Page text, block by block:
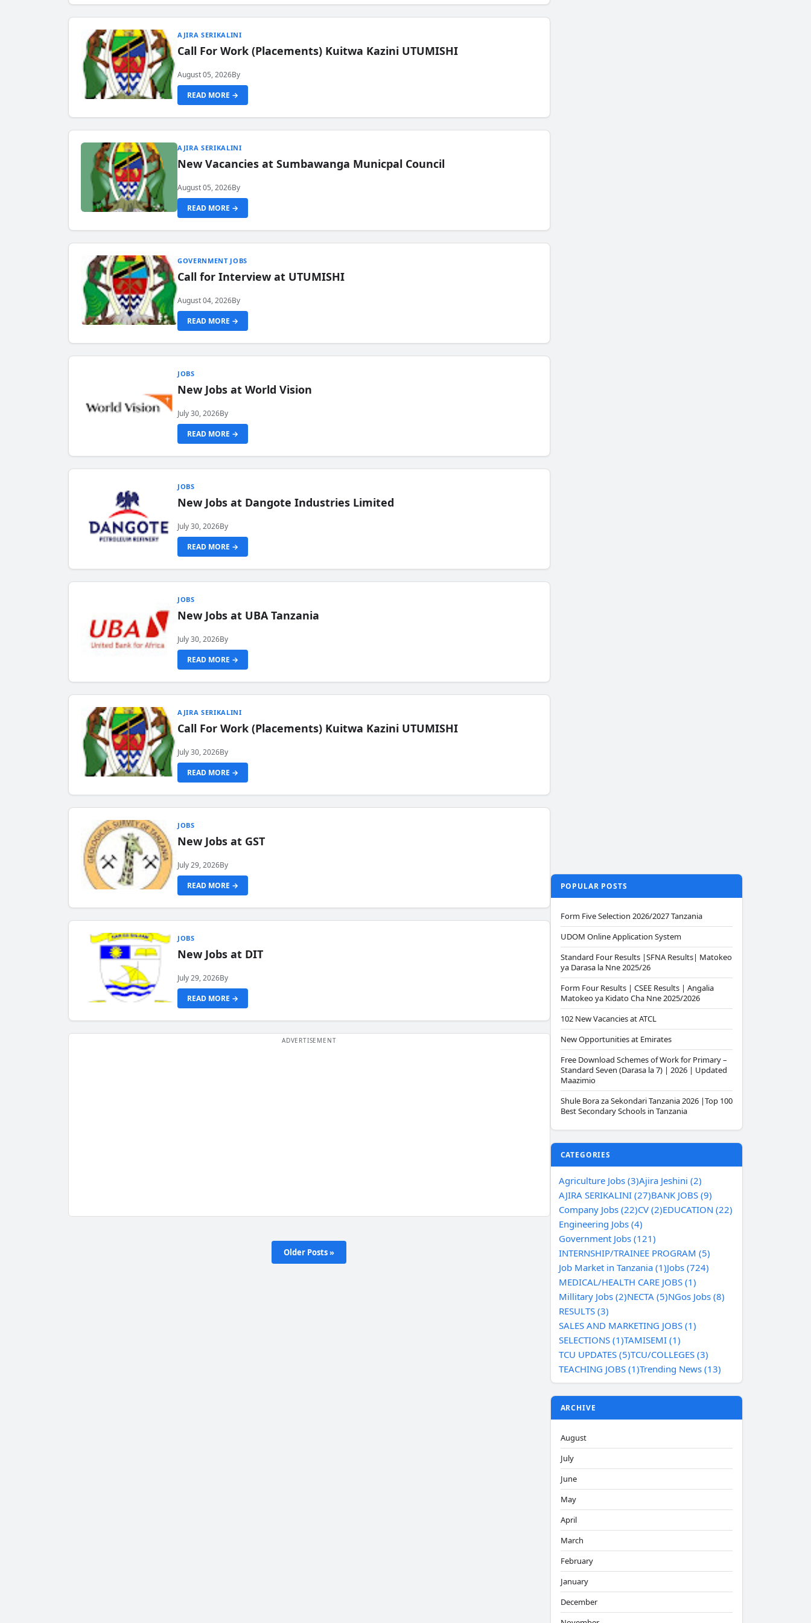
AJIRA SERIKALINI
Call For Work (Placements) Kuitwa Kazini UTUMISHI
August 05, 2026By
READ MORE →
AJIRA SERIKALINI
New Vacancies at Sumbawanga Municpal Council
August 05, 2026By
READ MORE →
GOVERNMENT JOBS
Call for Interview at UTUMISHI
August 04, 2026By
READ MORE →
JOBS
New Jobs at World Vision
July 30, 2026By
READ MORE →
JOBS
New Jobs at Dangote Industries Limited
July 30, 2026By
READ MORE →
JOBS
New Jobs at UBA Tanzania
July 30, 2026By
READ MORE →
AJIRA SERIKALINI
Call For Work (Placements) Kuitwa Kazini UTUMISHI
July 30, 2026By
READ MORE →
JOBS
New Jobs at GST
July 29, 2026By
READ MORE →
JOBS
New Jobs at DIT
July 29, 2026By
READ MORE →
Older Posts »
POPULAR POSTS
Form Five Selection 2026/2027 Tanzania
UDOM Online Application System
Standard Four Results |SFNA Results| Matokeo
ya Darasa la Nne 2025/26
Form Four Results | CSEE Results | Angalia
Matokeo ya Kidato Cha Nne 2025/2026
102 New Vacancies at ATCL
New Opportunities at Emirates
Free Download Schemes of Work for Primary –
Standard Seven (Darasa la 7) | 2026 | Updated
Maazimio
Shule Bora za Sekondari Tanzania 2026 |Top 100
Best Secondary Schools in Tanzania
CATEGORIES
Agriculture Jobs (3)Ajira Jeshini (2)
AJIRA SERIKALINI (27)BANK JOBS (9)
Company Jobs (22)CV (2)EDUCATION (22)
Engineering Jobs (4)
Government Jobs (121)
INTERNSHIP/TRAINEE PROGRAM (5)
Job Market in Tanzania (1)Jobs (724)
MEDICAL/HEALTH CARE JOBS (1)
Millitary Jobs (2)NECTA (5)NGos Jobs (8)
RESULTS (3)
SALES AND MARKETING JOBS (1)
SELECTIONS (1)TAMISEMI (1)
TCU UPDATES (5)TCU/COLLEGES (3)
TEACHING JOBS (1)Trending News (13)
ARCHIVE
August
July
June
May
April
March
February
January
December